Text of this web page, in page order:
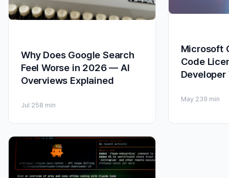
Why Does Google Search
Feel Worse in 2026 — AI
Overviews Explained
Jul 258 min
Microsoft
Code
May 239 min